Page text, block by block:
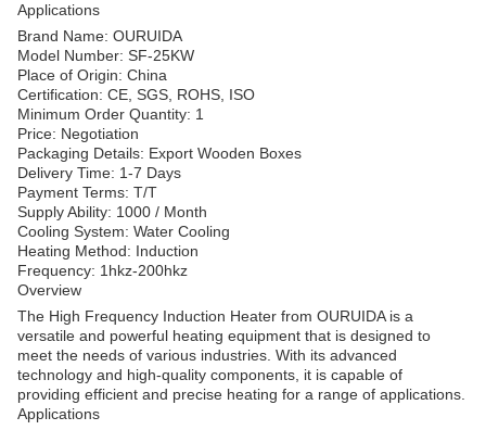
Applications
Brand Name: OURUIDA
Model Number: SF-25KW
Place of Origin: China
Certification: CE, SGS, ROHS, ISO
Minimum Order Quantity: 1
Price: Negotiation
Packaging Details: Export Wooden Boxes
Delivery Time: 1-7 Days
Payment Terms: T/T
Supply Ability: 1000 / Month
Cooling System: Water Cooling
Heating Method: Induction
Frequency: 1hkz-200hkz
Overview
The High Frequency Induction Heater from OURUIDA is a
versatile and powerful heating equipment that is designed to
meet the needs of various industries. With its advanced
technology and high-quality components, it is capable of
providing efficient and precise heating for a range of applications.
Applications